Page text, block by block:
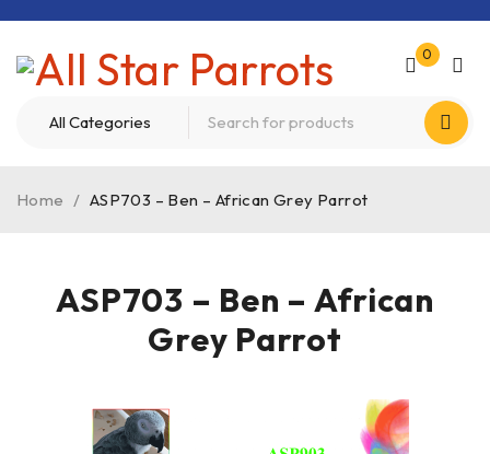
0
ASP703 – Ben – African
Grey Parrot
Home / ASP703 – Ben – African Grey Parrot